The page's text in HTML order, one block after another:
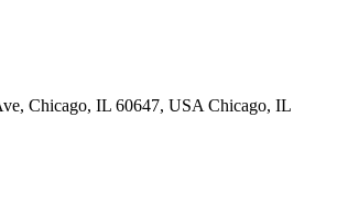
Chicago, IL 60647, USA Chicago, IL